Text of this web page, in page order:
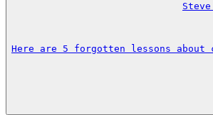
Here are 5 forgotten lessons about